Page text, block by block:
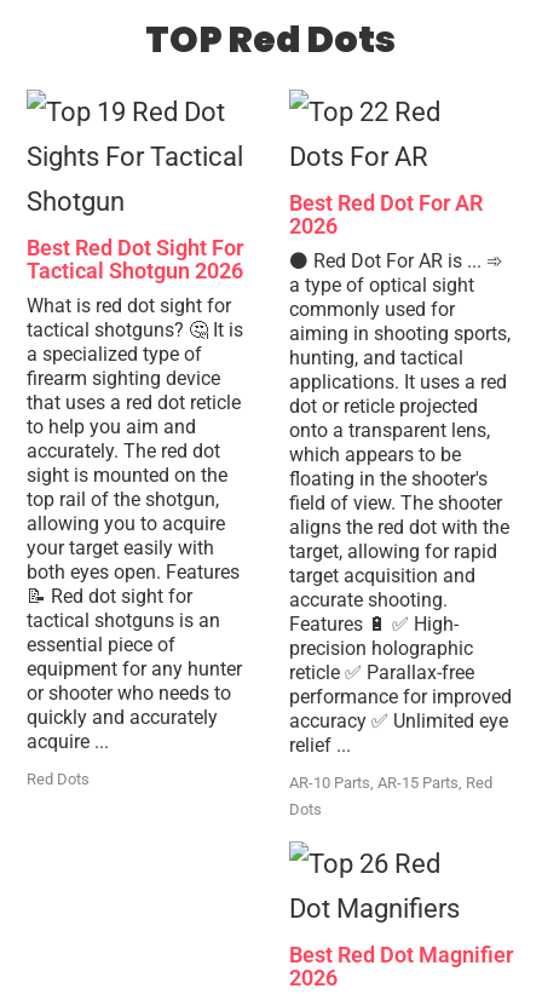
TOP Red Dots
Best Red Dot Sight For
Tactical Shotgun 2026
What is red dot sight for
tactical shotguns? 🤔 It is
a specialized type of
firearm sighting device
that uses a red dot reticle
to help you aim and
accurately. The red dot
sight is mounted on the
top rail of the shotgun,
allowing you to acquire
your target easily with
both eyes open. Features
📝 Red dot sight for
tactical shotguns is an
essential piece of
equipment for any hunter
or shooter who needs to
quickly and accurately
acquire ...
Red Dots
Best Red Dot For AR
2026
⚫️ Red Dot For AR is ... ➾
a type of optical sight
commonly used for
aiming in shooting sports,
hunting, and tactical
applications. It uses a red
dot or reticle projected
onto a transparent lens,
which appears to be
floating in the shooter's
field of view. The shooter
aligns the red dot with the
target, allowing for rapid
target acquisition and
accurate shooting.
Features 🔋 ✅ High-
precision holographic
reticle ✅ Parallax-free
performance for improved
accuracy ✅ Unlimited eye
relief ...
AR-10 Parts, AR-15 Parts, Red
Dots
Best Red Dot Magnifier
2026